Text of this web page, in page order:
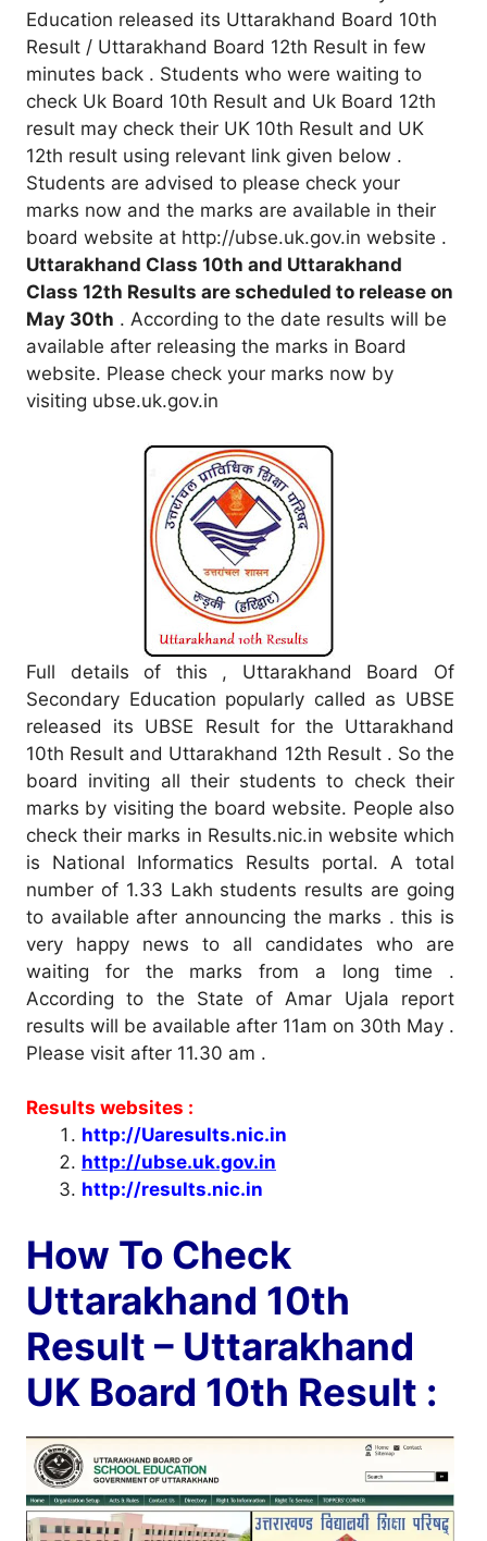
Education released its Uttarakhand Board 10th
Result / Uttarakhand Board 12th Result in few
minutes back . Students who were waiting to
check Uk Board 10th Result and Uk Board 12th
result may check their UK 10th Result and UK
12th result using relevant link given below .
Students are advised to please check your
marks now and the marks are available in their
board website at http://ubse.uk.gov.in website .
Uttarakhand Class 10th and Uttarakhand
Class 12th Results are scheduled to release on
May 30th . According to the date results will be
available after releasing the marks in Board
website. Please check your marks now by
visiting ubse.uk.gov.in
Full details of this , Uttarakhand Board Of
Secondary Education popularly called as UBSE
released its UBSE Result for the Uttarakhand
10th Result and Uttarakhand 12th Result . So the
board inviting all their students to check their
marks by visiting the board website. People also
check their marks in Results.nic.in website which
is National Informatics Results portal. A total
number of 1.33 Lakh students results are going
to available after announcing the marks . this is
very happy news to all candidates who are
waiting for the marks from a long time .
According to the State of Amar Ujala report
results will be available after 11am on 30th May .
Please visit after 11.30 am .
Results websites :
http://Uaresults.nic.in
http://ubse.uk.gov.in
http://results.nic.in
How To Check
Uttarakhand 10th
Result – Uttarakhand
UK Board 10th Result :